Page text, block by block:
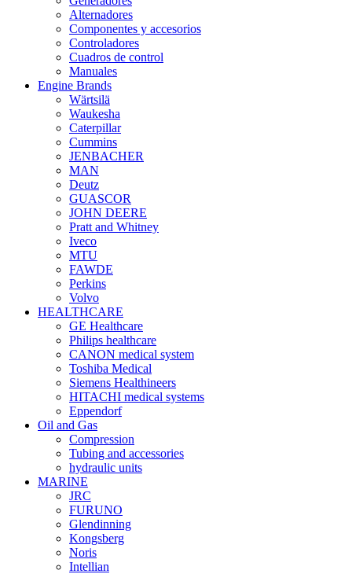
Alternadores
Componentes y accesorios
Controladores
Cuadros de control
Manuales
Engine Brands
Wärtsilä
Waukesha
Caterpillar
Cummins
JENBACHER
MAN
Deutz
GUASCOR
JOHN DEERE
Pratt and Whitney
Iveco
MTU
FAWDE
Perkins
Volvo
HEALTHCARE
GE Healthcare
Philips healthcare
CANON medical system
Toshiba Medical
Siemens Healthineers
HITACHI medical systems
Eppendorf
Oil and Gas
Compression
Tubing and accessories
hydraulic units
MARINE
JRC
FURUNO
Glendinning
Kongsberg
Noris
Intellian